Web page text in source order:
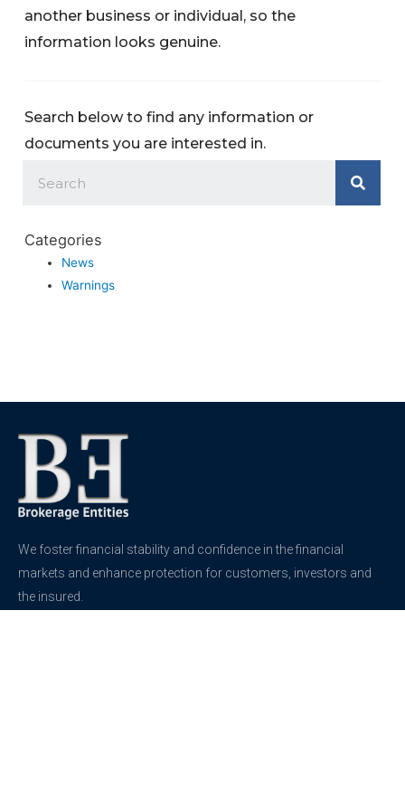
another business or individual, so the
information looks genuine.
Search below to find any information or
documents you are interested in.
Categories
News
Warnings
We foster financial stability and confidence in the financial
markets and enhance protection for customers, investors and
the insured.